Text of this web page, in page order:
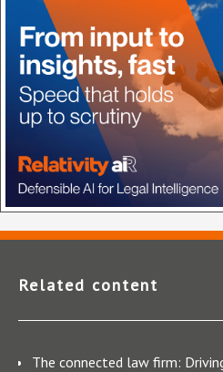
Related content
The connected law firm: